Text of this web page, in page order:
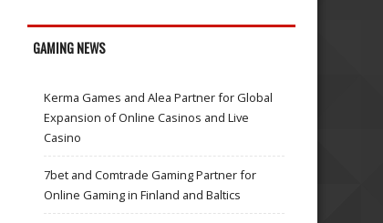
GAMING NEWS
Kerma Games and Alea Partner for Global
Expansion of Online Casinos and Live
Casino
7bet and Comtrade Gaming Partner for
Online Gaming in Finland and Baltics